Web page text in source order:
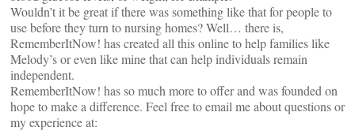
Wouldn’t it be great if there was something like that for people to
use before they turn to nursing homes? Well… there is,
RememberItNow! has created all this online to help families like
Melody’s or even like mine that can help individuals remain
independent.
RememberItNow! has so much more to offer and was founded on
hope to make a difference. Feel free to email me about questions or
my experience at: